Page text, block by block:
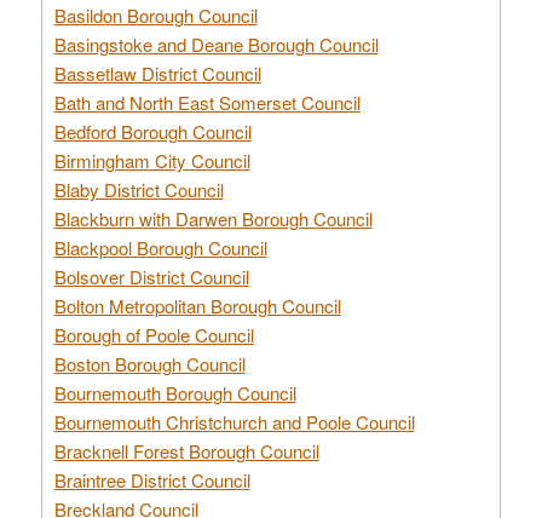
Basildon Borough Council
Basingstoke and Deane Borough Council
Bassetlaw District Council
Bath and North East Somerset Council
Bedford Borough Council
Birmingham City Council
Blaby District Council
Blackburn with Darwen Borough Council
Blackpool Borough Council
Bolsover District Council
Bolton Metropolitan Borough Council
Borough of Poole Council
Boston Borough Council
Bournemouth Borough Council
Bournemouth Christchurch and Poole Council
Bracknell Forest Borough Council
Braintree District Council
Breckland Council